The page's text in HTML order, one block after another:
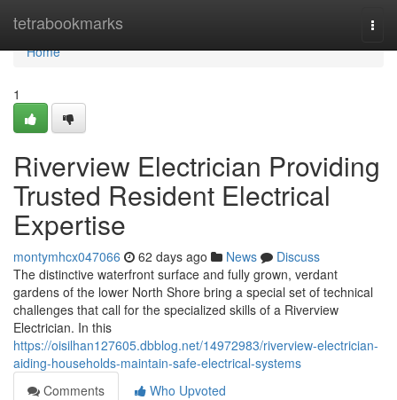
tetrabookmarks
Home
Home
1
Riverview Electrician Providing
Trusted Resident Electrical
Expertise
montymhcx047066 62 days ago News
Discuss
The distinctive waterfront surface and fully grown, verdant
gardens of the lower North Shore bring a special set of technical
challenges that call for the specialized skills of a Riverview
Electrician. In this
https://oisilhan127605.dbblog.net/14972983/riverview-electrician-
aiding-households-maintain-safe-electrical-systems
Comments
Who Upvoted